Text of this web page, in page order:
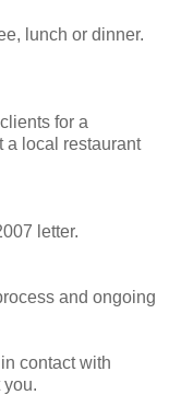
lunch or dinner.
for a
a local restaurant
letter.
and ongoing
contact with